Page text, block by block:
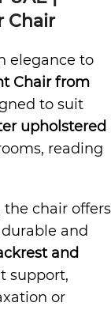
Chair
elegance to
Chair from
to suit
upholstered
reading
the chair offers
and
and
support,
or